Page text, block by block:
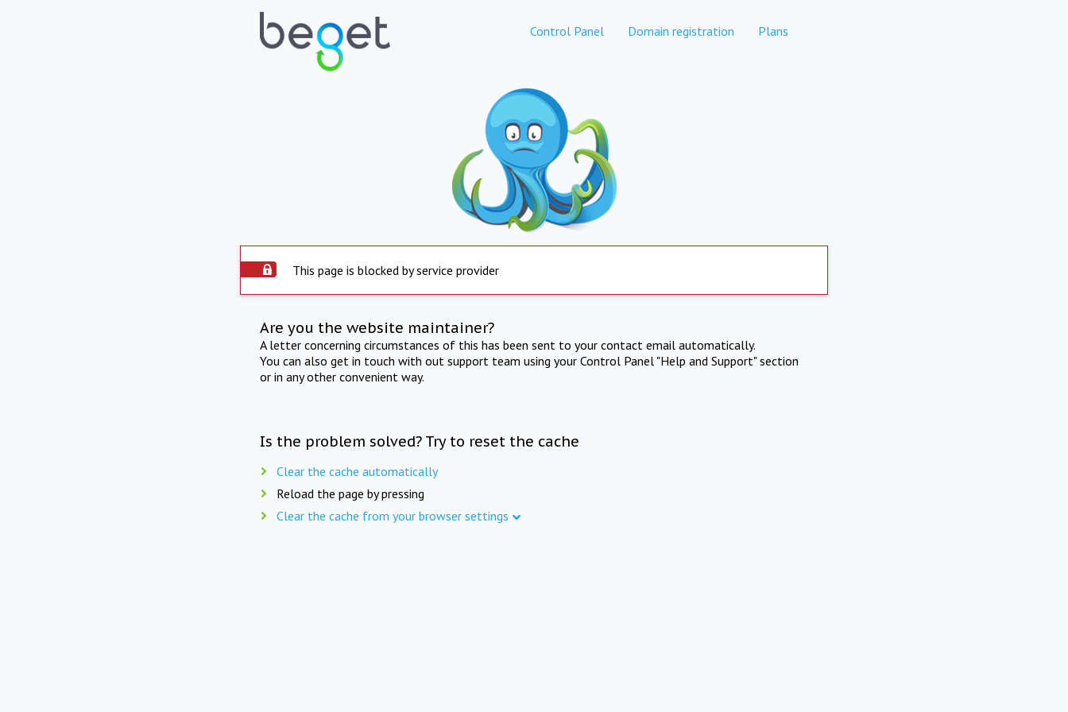
Control Panel Domain registration Plans
This page is blocked by service provider
Are you the website maintainer?
A letter concerning circumstances of this has been sent to your contact email automatically.
You can also get in touch with out support team using your Control Panel "Help and Support" section
or in any other convenient way.
Is the problem solved? Try to reset the cache
Clear the cache automatically
Reload the page by pressing
Clear the cache from your browser settings